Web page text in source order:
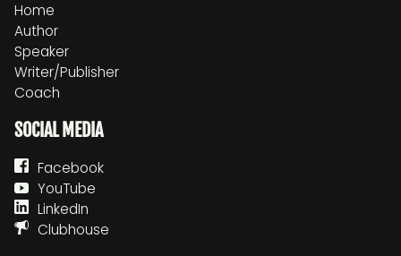
Home
Author
Speaker
Writer/Publisher
Coach
SOCIAL MEDIA
Facebook
YouTube
LinkedIn
Clubhouse